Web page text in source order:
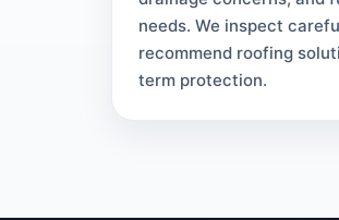
needs. We inspect
recommend roofing
term protection.